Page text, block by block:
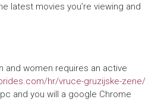
latest movies you’re viewing and
and women requires an active
hr/vruce-gruzijske-zene/
and you will a google Chrome